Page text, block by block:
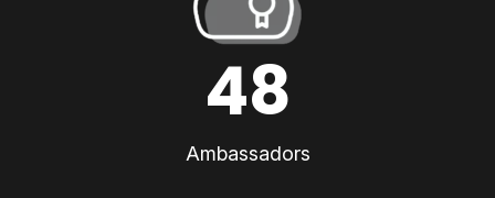
48
Ambassadors